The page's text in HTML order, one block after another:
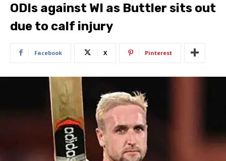
ODIs against WI as Buttler sits out
due to calf injury
Facebook X Pinterest